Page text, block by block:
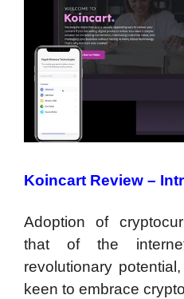
Koincart Review –
Adoption of
that of the
revolutionary
keen to embrace